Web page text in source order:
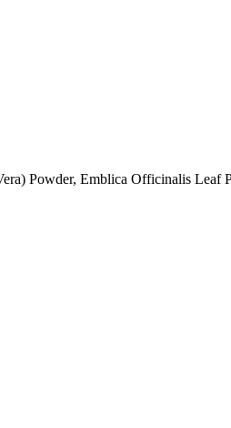
Powder, Emblica Officinalis Leaf